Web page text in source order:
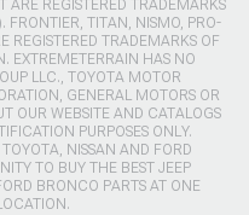
ARE REGISTERED TRADEMARKS
TITAN, NISMO, PRO-
REGISTERED TRADEMARKS OF
EXTREMETERRAIN HAS NO
LLC., TOYOTA MOTOR
GENERAL MOTORS OR
OUR WEBSITE AND CATALOGS
PURPOSES ONLY.
NISSAN AND FORD
TO BUY THE BEST JEEP
BRONCO PARTS AT ONE